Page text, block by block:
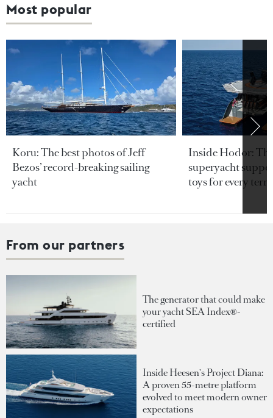
Most popular
Koru: The best photos of Jeff
Bezos’ record-breaking sailing
yacht
Inside Hodor:
superyacht
toys for every
From our partners
The generator that could make
your yacht SEA Index®-
certified
Inside Heesen's Project Diana:
A proven 55-metre platform
evolved to meet modern owner
expectations